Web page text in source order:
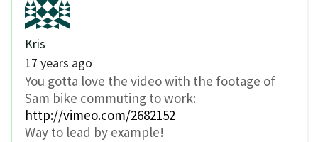
Kris
17 years ago
You gotta love the video with the footage of
Sam bike commuting to work:
http://vimeo.com/2682152
Way to lead by example!